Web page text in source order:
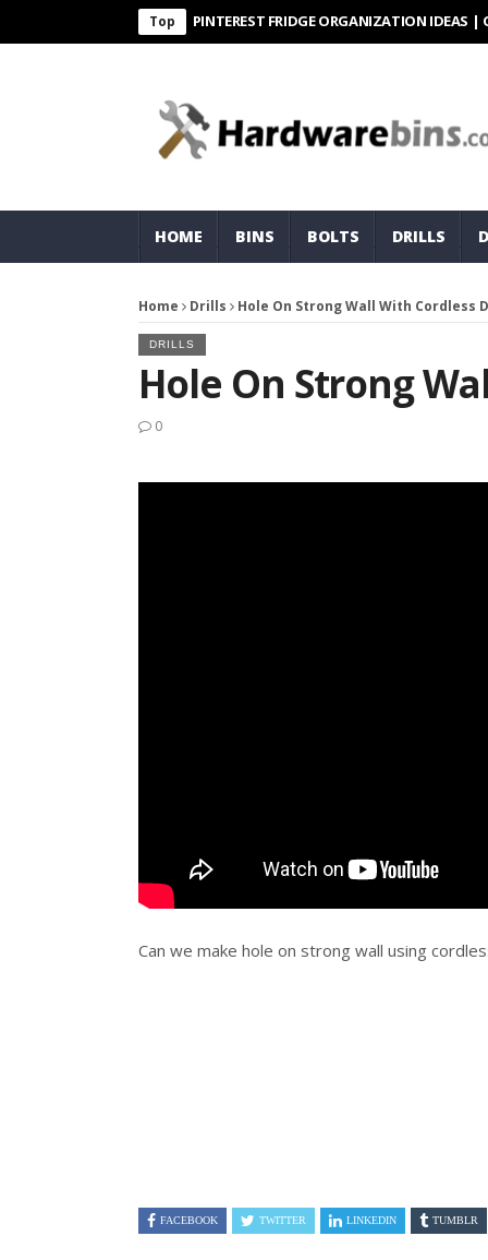
Top
PINTEREST FRIDGE ORGANIZATION IDEAS |
HOME BINS BOLTS DRILLS
Home Drills Hole On Strong Wall With Cordless
DRILLS
Hole On Strong
0
Can we make hole on strong wall using
FACEBOOK TWITTER LINKEDIN TUMBLR